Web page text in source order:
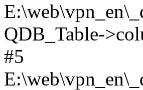
QDB_Table-
#5